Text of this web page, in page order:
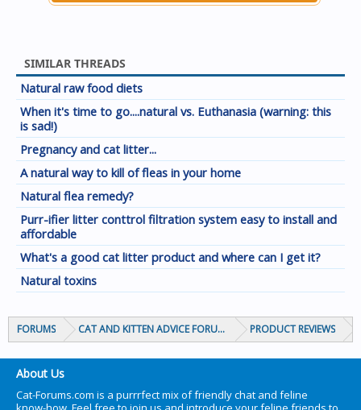
SIMILAR THREADS
Natural raw food diets
When it's time to go....natural vs. Euthanasia (warning: this
is sad!)
Pregnancy and cat litter...
A natural way to kill of fleas in your home
Natural flea remedy?
Purr-ifier litter conttrol filtration system easy to install and
affordable
What's a good cat litter product and where can I get it?
Natural toxins
FORUMS CAT AND KITTEN ADVICE FORUMS PRODUCT REVIEWS
About Us
Cat-Forums.com is a purrrfect mix of friendly chat and feline